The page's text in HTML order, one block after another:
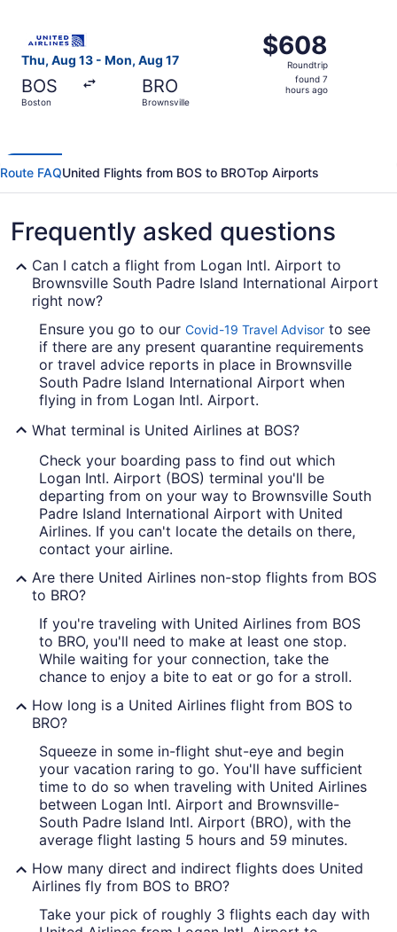
Thu, Aug 13 - Mon, Aug 17
BOS
Boston
BRO
Brownsville
$608
Roundtrip,
found
$608
Roundtrip
found 7
hours ago
Route FAQUnited Flights from BOS to BROTop Airports
Frequently asked questions
Can I catch a flight from Logan Intl. Airport to
Brownsville South Padre Island International Airport
right now?
Ensure you go to our Covid-19 Travel Advisor to see
if there are any present quarantine requirements
or travel advice reports in place in Brownsville
South Padre Island International Airport when
flying in from Logan Intl. Airport.
What terminal is United Airlines at BOS?
Check your boarding pass to find out which
Logan Intl. Airport (BOS) terminal you'll be
departing from on your way to Brownsville South
Padre Island International Airport with United
Airlines. If you can't locate the details on there,
contact your airline.
Are there United Airlines non-stop flights from BOS
to BRO?
If you're traveling with United Airlines from BOS
to BRO, you'll need to make at least one stop.
While waiting for your connection, take the
chance to enjoy a bite to eat or go for a stroll.
How long is a United Airlines flight from BOS to
BRO?
Squeeze in some in-flight shut-eye and begin
your vacation raring to go. You'll have sufficient
time to do so when traveling with United Airlines
between Logan Intl. Airport and Brownsville-
South Padre Island Intl. Airport (BRO), with the
average flight lasting 5 hours and 59 minutes.
How many direct and indirect flights does United
Airlines fly from BOS to BRO?
Take your pick of roughly 3 flights each day with